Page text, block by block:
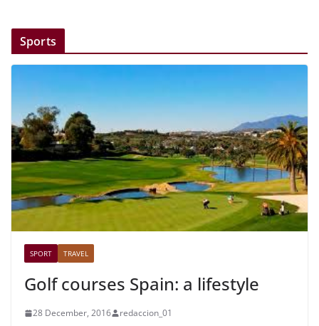
Sports
SPORT TRAVEL
Golf courses Spain: a lifestyle
28 December, 2016 redaccion_01